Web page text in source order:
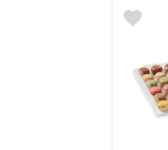
favorite